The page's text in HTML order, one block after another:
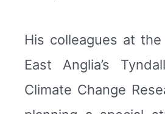
His colleagues at
East Anglia’s
Climate Change